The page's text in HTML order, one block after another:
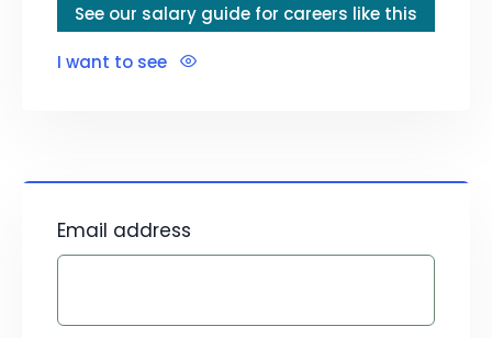
See our salary guide for careers like this
I want to see
Email address